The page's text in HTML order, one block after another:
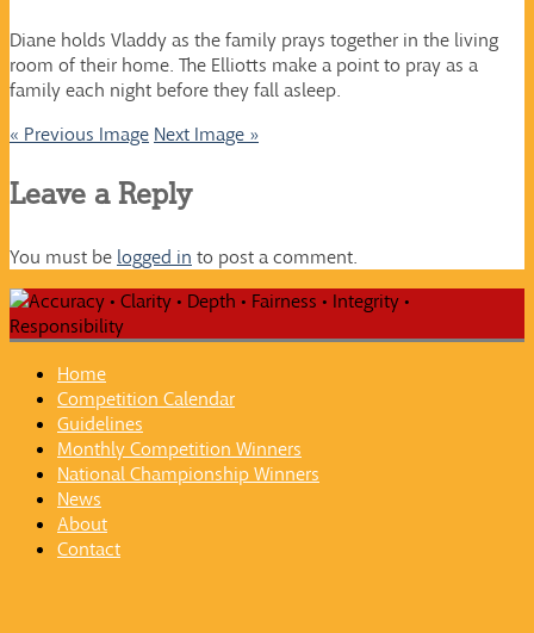
Diane holds Vladdy as the family prays together in the living
room of their home. The Elliotts make a point to pray as a
family each night before they fall asleep.
« Previous Image Next Image »
Leave a Reply
You must be logged in to post a comment.
Home
Competition Calendar
Guidelines
Monthly Competition Winners
National Championship Winners
News
About
Contact